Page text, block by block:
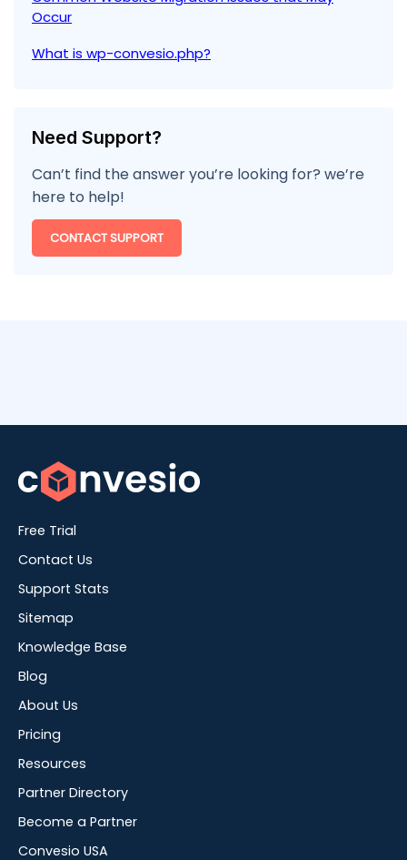
Occur
What is wp-convesio.php?
Need Support?
Can’t find the answer you’re looking for? we’re
here to help!
CONTACT SUPPORT
Free Trial
Contact Us
Support Stats
Sitemap
Knowledge Base
Blog
About Us
Pricing
Resources
Partner Directory
Become a Partner
Convesio USA